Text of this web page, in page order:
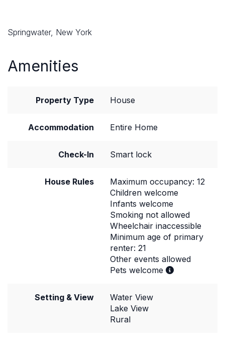
Springwater, New York
Amenities
Property Type House
Accommodation Entire Home
Check-In Smart lock
House Rules
Maximum occupancy: 12
Children welcome
Infants welcome
Smoking not allowed
Wheelchair inaccessible
Minimum age of primary
renter: 21
Other events allowed
Pets welcome
Setting & View
Water View
Lake View
Rural